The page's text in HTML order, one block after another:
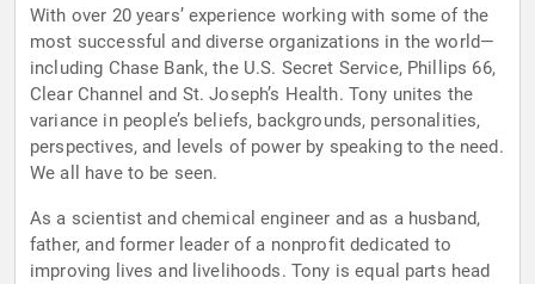
With over 20 years’ experience working with some of the
most successful and diverse organizations in the world—
including Chase Bank, the U.S. Secret Service, Phillips 66,
Clear Channel and St. Joseph’s Health. Tony unites the
variance in people’s beliefs, backgrounds, personalities,
perspectives, and levels of power by speaking to the need.
We all have to be seen.
As a scientist and chemical engineer and as a husband,
father, and former leader of a nonprofit dedicated to
improving lives and livelihoods. Tony is equal parts head